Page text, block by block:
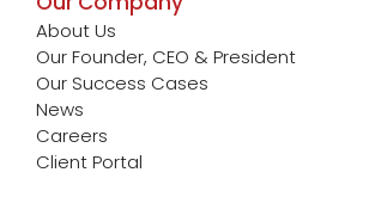
About Us
Our Founder, CEO & President
Our Success Cases
News
Careers
Client Portal